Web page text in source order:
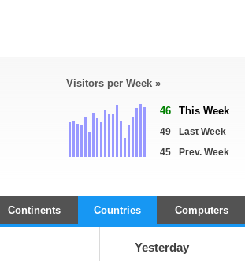
Visitors per Week »
46 This Week
49
Last Week
45
Prev. Week
Continents Countries Computers
Yesterday